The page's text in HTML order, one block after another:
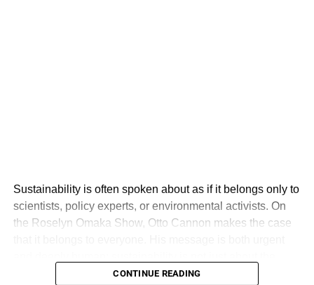
Sustainability is often spoken about as if it belongs only to
scientists, policy experts, or environmental activists. On
the Roselyn Omaka Show, Otto Cannon makes the case
environment, but about creating a world where people,
CONTINUE READING